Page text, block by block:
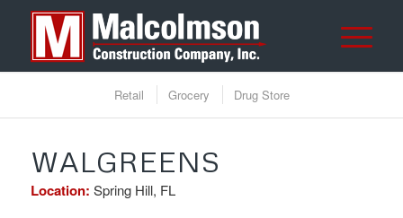
Retail Grocery Drug Store
WALGREENS
Location: Spring Hill, FL